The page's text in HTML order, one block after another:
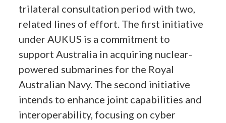
trilateral consultation period with two,
related lines of effort. The first initiative
under AUKUS is a commitment to
support Australia in acquiring nuclear-
powered submarines for the Royal
Australian Navy. The second initiative
intends to enhance joint capabilities and
interoperability, focusing on cyber